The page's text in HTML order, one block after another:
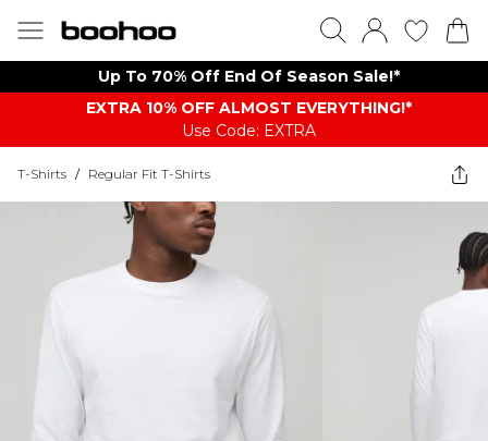
Up To 70% Off End Of Season Sale!*
EXTRA 10% OFF ALMOST EVERYTHING​​​!*
Use Code: EXTRA
T-Shirts / Regular Fit T-Shirts